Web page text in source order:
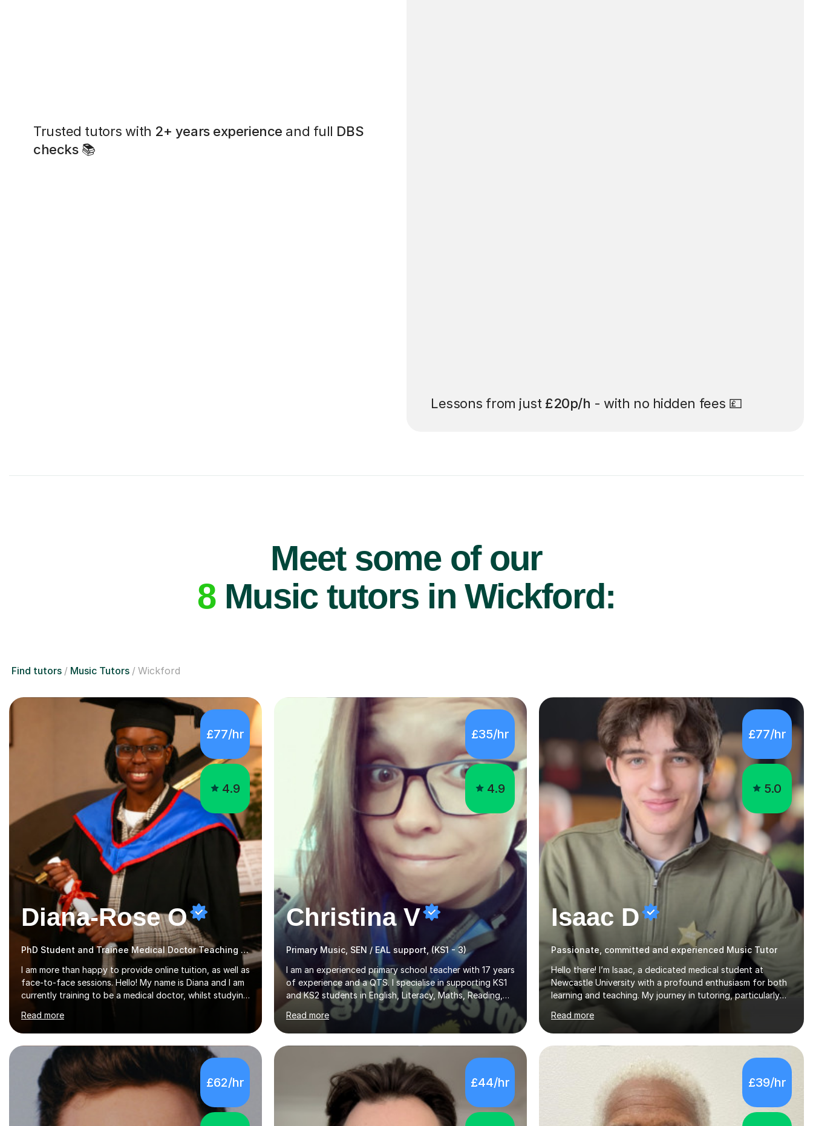
Trusted tutors with 2+ years experience and full DBS
checks📚
Lessons from just £20p/h - with no hidden fees 💷
Meet some of our
8Music tutors in Wickford:
Find tutors Music Tutors Wickford
£77/hr
4.9
Diana-Rose O
PhD Student and Trainee Medical Doctor Teaching Music
I am more than happy to provide online tuition, as well as
face-to-face sessions. Hello! My name is Diana and I am
currently training to be a medical doctor, whilst studying
sixth form, and I have studied a Masters degree in Public
Health with Queen Mary's University of London.About
me: I have been a tutor with Tutorful for 10 years
completing over 2400 sessions. I have been tutoring
students of all ages in English, Maths, Science, the
piano, and many other subjects. I have taught students
who have now gone on to study Medicine at university,...
Read more
£35/hr
4.9
Christina V
Primary Music, SEN / EAL support, (KS1 - 3)
I am an experienced primary school teacher with 17 years
of experience and a QTS. I specialise in supporting KS1
and KS2 students in English, Literacy, Maths, Reading,
Writing, SPaG, and Eleven Plus preparation, as well as
SATS preparation for those who need it. Additionally, I
assist KS3 and GCSE students, including those with SEN
requirements, in navigating exam periods. I also offer
help for IELTS students and those learning English as an
additional language.Since 2007, I have worked in schools
across the UK, transitioning to international teaching in
2016. Holding a Master’s degree in Music f...
Read more
£77/hr
5.0
Isaac D
Passionate, committed and experienced Music Tutor
Hello there! I’m Isaac, a dedicated medical student at
Newcastle University with a profound enthusiasm for both
learning and teaching. My journey in tutoring, particularly
with MyTutor and Tutorful over the past couple of years,
has honed my teaching abilities and allowed me to assist
students in excelling in exams while nurturing a
comprehensive understanding of the subjects.I prioritise my
students' progress and maintain open lines of
communication between lessons. Every tutoring session is a
unique opportunity for me to tailor my teaching approach
to accommodate the individual learning style o...
Read more
£62/hr £44/hr £39/hr